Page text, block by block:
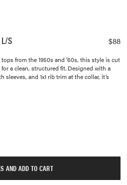
L/S $88
from the 1950s and ’60s, this style is cut
a clean, structured fit. Designed with a
and 1x1 rib trim at the collar, it’s
AND ADD TO CART